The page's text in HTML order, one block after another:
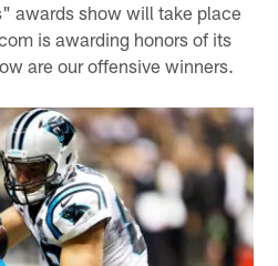
awards show will take place
is awarding honors of its
are our offensive winners.